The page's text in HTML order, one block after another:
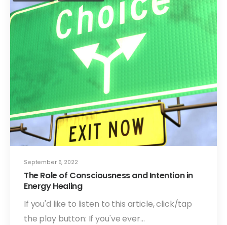
September 6, 2022
The Role of Consciousness and Intention in
Energy Healing
If you'd like to listen to this article, click/tap
the play button: If you've ever…